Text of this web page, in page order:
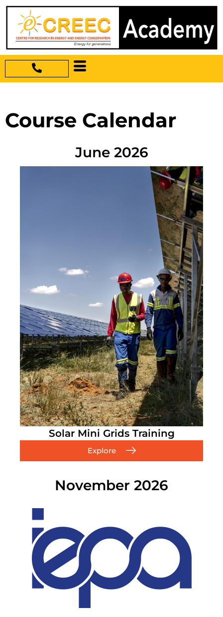
Course Calendar
June 2026
Solar Mini Grids Training
Explore
November 2026